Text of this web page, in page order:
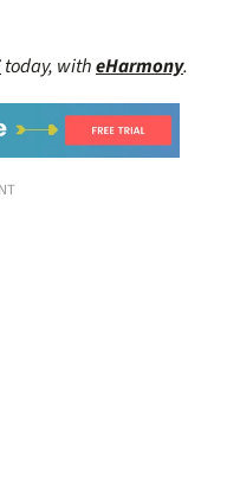
today, witheHarmony.